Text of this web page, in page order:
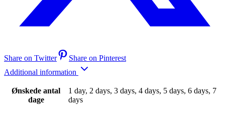
Share on Twitter
Share on Pinterest
Additional information
Ønskede antal
dage
1 day, 2 days, 3 days, 4 days, 5 days, 6 days, 7
days